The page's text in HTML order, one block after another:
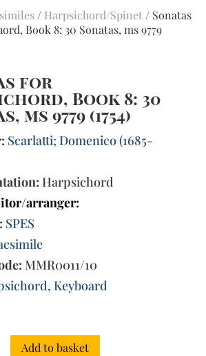
/ Harpsichord/Spinet / Sonatas
Book 8: 30 Sonatas, ms 9779
for
Book 8: 30
ms 9779 (1754)
Scarlatti; Domenico (1685-
Harpsichord
arranger:
SPES
MMR0011/10
,Keyboard
Add to basket